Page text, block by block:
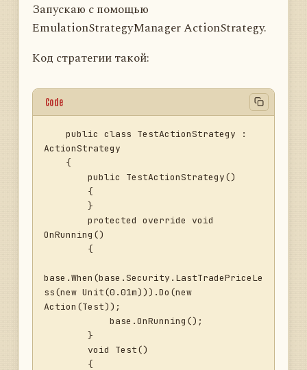
Запускаю с помощью
EmulationStrategyManager ActionStrategy.
Код стратегии такой:
Code
ActionStrategy
OnRunning()
base.When(base.Security.LastTradePriceLe
ss(new Unit(0.01m))).Do(new
Action(Test));